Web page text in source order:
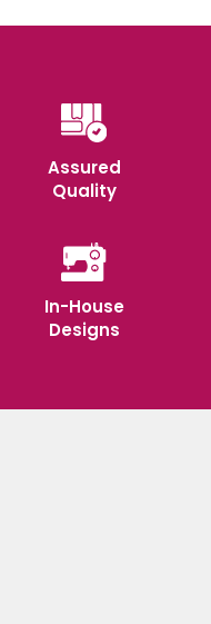
Assured
Quality
In-House
Designs